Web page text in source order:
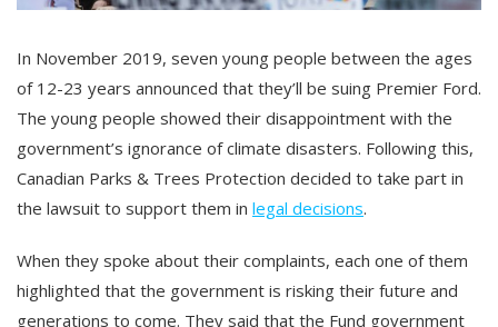
In November 2019, seven young people between the ages
of 12-23 years announced that they’ll be suing Premier Ford.
The young people showed their disappointment with the
government’s ignorance of climate disasters. Following this,
Canadian Parks & Trees Protection decided to take part in
the lawsuit to support them in legal decisions.
When they spoke about their complaints, each one of them
highlighted that the government is risking their future and
generations to come. They said that the Fund government